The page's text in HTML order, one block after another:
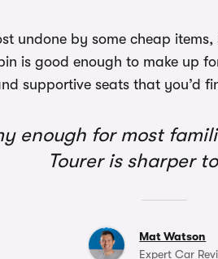
undone by some cheap
is good enough to make up
supportive seats that you’d
enough for most
Tourer is sharper
Mat Watson
Expert Car